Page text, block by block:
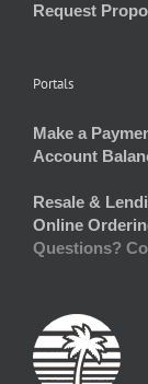
Request
Portals
Make a
Account
Resale &
Online
Questions?